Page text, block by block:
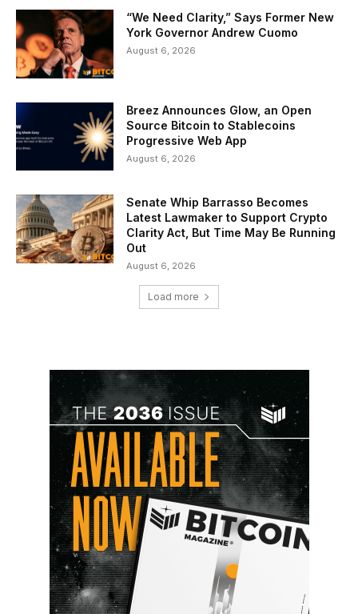
“We Need Clarity,” Says Former New
York Governor Andrew Cuomo
August 6, 2026
Breez Announces Glow, an Open
Source Bitcoin to Stablecoins
Progressive Web App
August 6, 2026
Senate Whip Barrasso Becomes
Latest Lawmaker to Support Crypto
Clarity Act, But Time May Be Running
Out
August 6, 2026
Load more